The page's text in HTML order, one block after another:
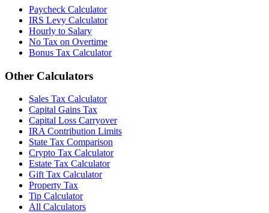
Paycheck Calculator
IRS Levy Calculator
Hourly to Salary
No Tax on Overtime
Bonus Tax Calculator
Other Calculators
Sales Tax Calculator
Capital Gains Tax
Capital Loss Carryover
IRA Contribution Limits
State Tax Comparison
Crypto Tax Calculator
Estate Tax Calculator
Gift Tax Calculator
Property Tax
Tip Calculator
All Calculators